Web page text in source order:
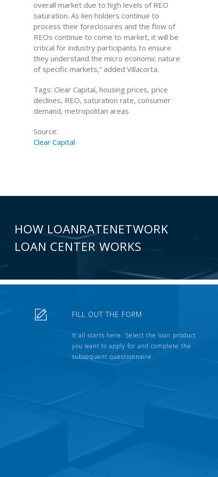
overall market due to high levels of REO
saturation. As lien holders continue to
process their foreclosures and the flow of
REOs continue to come to market, it will be
critical for industry participants to ensure
they understand the micro economic nature
of specific markets,” added Villacorta.
Tags: Clear Capital, housing prices, price
declines, REO, saturation rate, consumer
demand, metropolitan areas
Source:
Clear Capital
HOW LOANRATENETWORK
LOAN CENTER WORKS
FILL OUT THE FORM
It all starts here. Select the loan product
you want to apply for and complete the
subsequent questionnaire.